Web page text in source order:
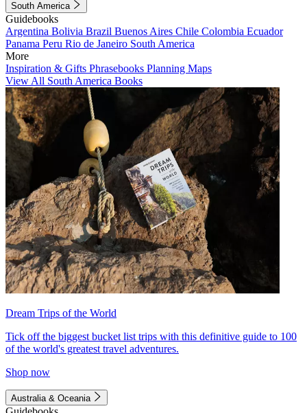
South America
Guidebooks
Argentina Bolivia Brazil Buenos Aires Chile Colombia Ecuador
Panama Peru Rio de Janeiro South America
More
Inspiration & Gifts Phrasebooks Planning Maps
View All South America Books
Dream Trips of the World
Tick off the biggest bucket list trips with this definitive guide to 100
of the world's greatest travel adventures.
Shop now
Australia & Oceania